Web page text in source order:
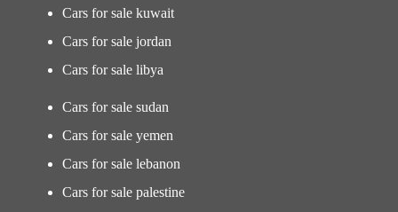
Cars for sale kuwait
Cars for sale jordan
Cars for sale libya
Cars for sale sudan
Cars for sale yemen
Cars for sale lebanon
Cars for sale palestine